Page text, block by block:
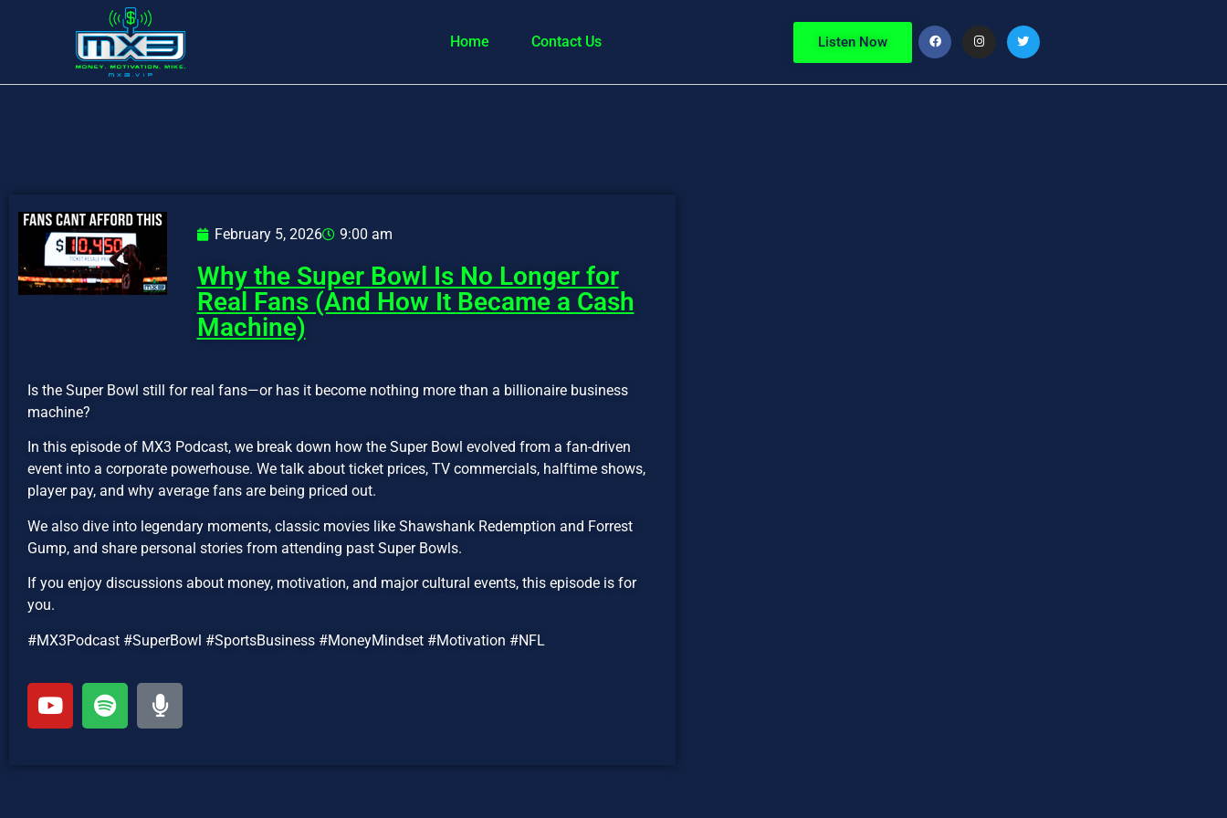
Home Contact Us Listen Now
February 5, 2026 9:00 am
Why the Super Bowl Is No Longer for
Real Fans (And How It Became a Cash
Machine)
Is the Super Bowl still for real fans—or has it become nothing more than a billionaire business
machine?
In this episode of MX3 Podcast, we break down how the Super Bowl evolved from a fan-driven
event into a corporate powerhouse. We talk about ticket prices, TV commercials, halftime shows,
player pay, and why average fans are being priced out.
We also dive into legendary moments, classic movies like Shawshank Redemption and Forrest
Gump, and share personal stories from attending past Super Bowls.
If you enjoy discussions about money, motivation, and major cultural events, this episode is for
you.
#MX3Podcast #SuperBowl #SportsBusiness #MoneyMindset #Motivation #NFL